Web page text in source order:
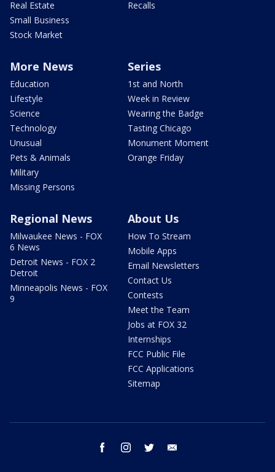
Real Estate
Small Business
Stock Market
Recalls
More News
Education
Lifestyle
Science
Technology
Unusual
Pets & Animals
Military
Missing Persons
Series
1st and North
Week in Review
Wearing the Badge
Tasting Chicago
Monument Moment
Orange Friday
Regional News
Milwaukee News - FOX
6 News
Detroit News - FOX 2
Detroit
Minneapolis News - FOX
9
About Us
How To Stream
Mobile Apps
Email Newsletters
Contact Us
Contests
Meet the Team
Jobs at FOX 32
Internships
FCC Public File
FCC Applications
Sitemap
facebook instagram twitter